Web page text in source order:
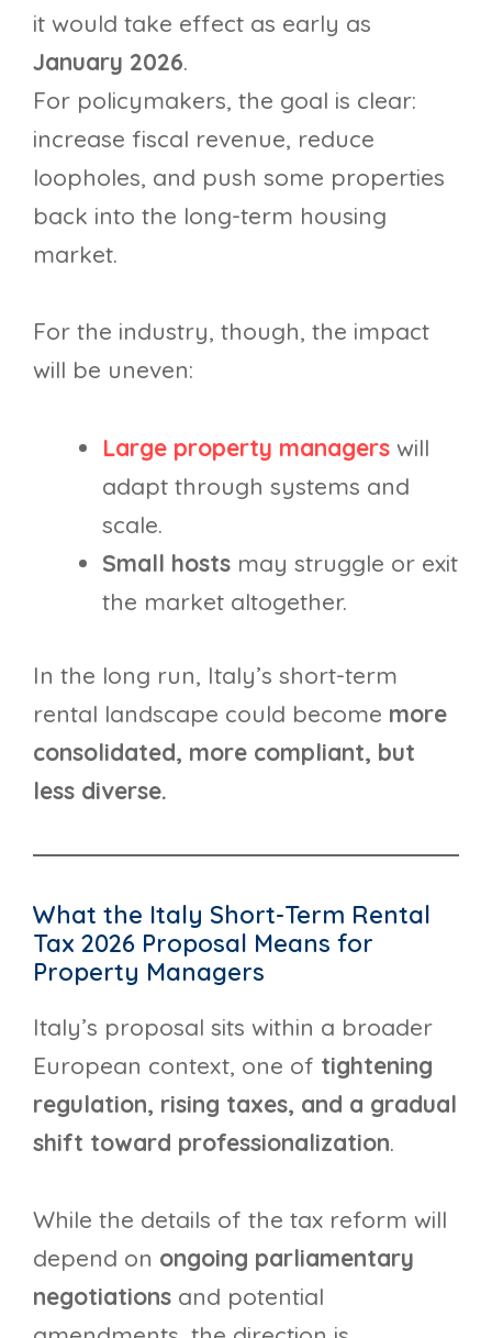
it would take effect as early as
January 2026.
For policymakers, the goal is clear:
increase fiscal revenue, reduce
loopholes, and push some properties
back into the long-term housing
market.
For the industry, though, the impact
will be uneven:
Large property managers will
adapt through systems and
scale.
Small hosts may struggle or exit
the market altogether.
In the long run, Italy’s short-term
rental landscape could become more
consolidated, more compliant, but
less diverse.
What the Italy Short-Term Rental
Tax 2026 Proposal Means for
Property Managers
Italy’s proposal sits within a broader
European context, one of tightening
regulation, rising taxes, and a gradual
shift toward professionalization.
While the details of the tax reform will
depend on ongoing parliamentary
negotiations and potential